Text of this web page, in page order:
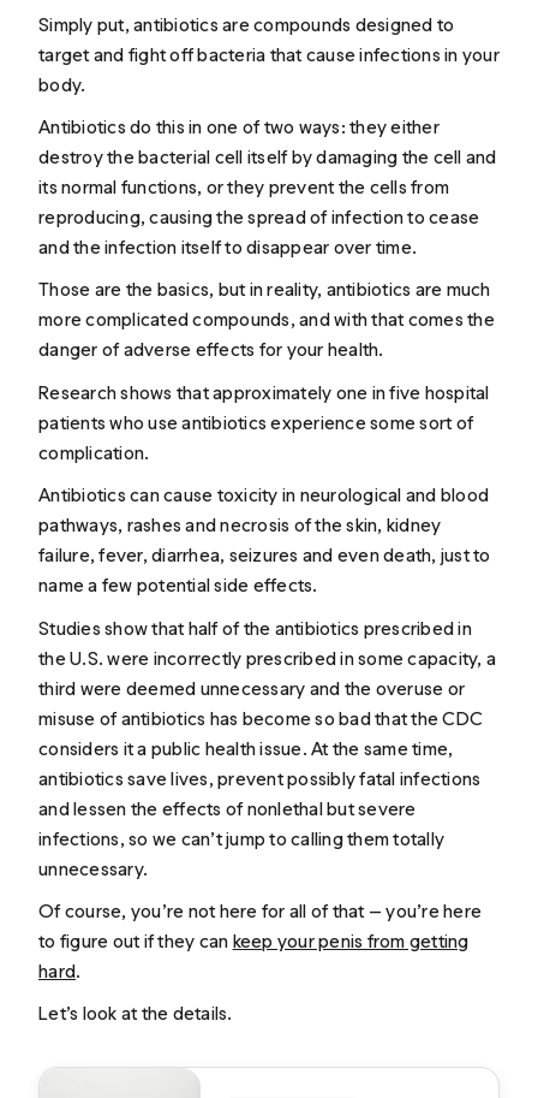
Simply put, antibiotics are compounds designed to
target and fight off bacteria that cause infections in your
body.
Antibiotics do this in one of two ways: they either
destroy the bacterial cell itself by damaging the cell and
its normal functions, or they prevent the cells from
reproducing, causing the spread of infection to cease
and the infection itself to disappear over time.
Those are the basics, but in reality, antibiotics are much
more complicated compounds, and with that comes the
danger of adverse effects for your health.
Research shows that approximately one in five hospital
patients who use antibiotics experience some sort of
complication.
Antibiotics can cause toxicity in neurological and blood
pathways, rashes and necrosis of the skin, kidney
failure, fever, diarrhea, seizures and even death, just to
name a few potential side effects.
Studies show that half of the antibiotics prescribed in
the U.S. were incorrectly prescribed in some capacity, a
third were deemed unnecessary and the overuse or
misuse of antibiotics has become so bad that the CDC
considers it a public health issue. At the same time,
antibiotics save lives, prevent possibly fatal infections
and lessen the effects of nonlethal but severe
infections, so we can’t jump to calling them totally
unnecessary.
Of course, you’re not here for all of that — you’re here
to figure out if they can keep your penis from getting
hard.
Let’s look at the details.